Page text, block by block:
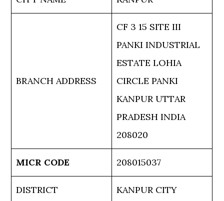
BRANCH ADDRESS
CF 3 15 SITE III
PANKI INDUSTRIAL
ESTATE LOHIA
CIRCLE PANKI
KANPUR UTTAR
PRADESH INDIA
208020
MICR CODE 208015037
DISTRICT KANPUR CITY